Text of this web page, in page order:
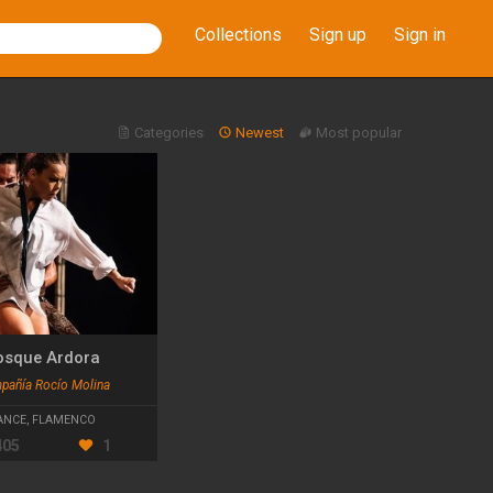
Collections Sign up Sign in
Categories Newest Most popular
Ardora
Rocío Molina
, FLAMENCO
1